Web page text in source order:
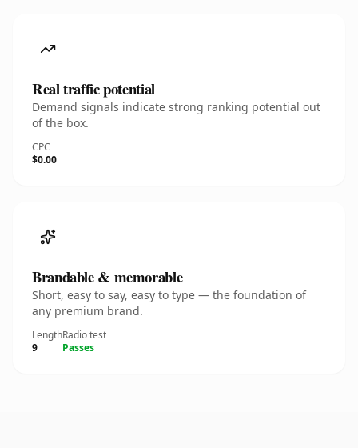
Real traffic potential
Demand signals indicate strong ranking potential out
of the box.
CPC
$0.00
Brandable & memorable
Short, easy to say, easy to type — the foundation of
any premium brand.
Length
9
Radio test
Passes